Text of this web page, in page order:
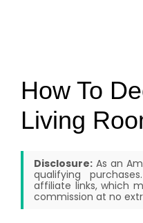
How To
Living
Disclosure: As an
qualifying
affiliate links, which
commission at no